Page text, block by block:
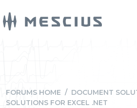
FORUMS HOME / DOCUMENT
SOLUTIONS FOR EXCEL .NET